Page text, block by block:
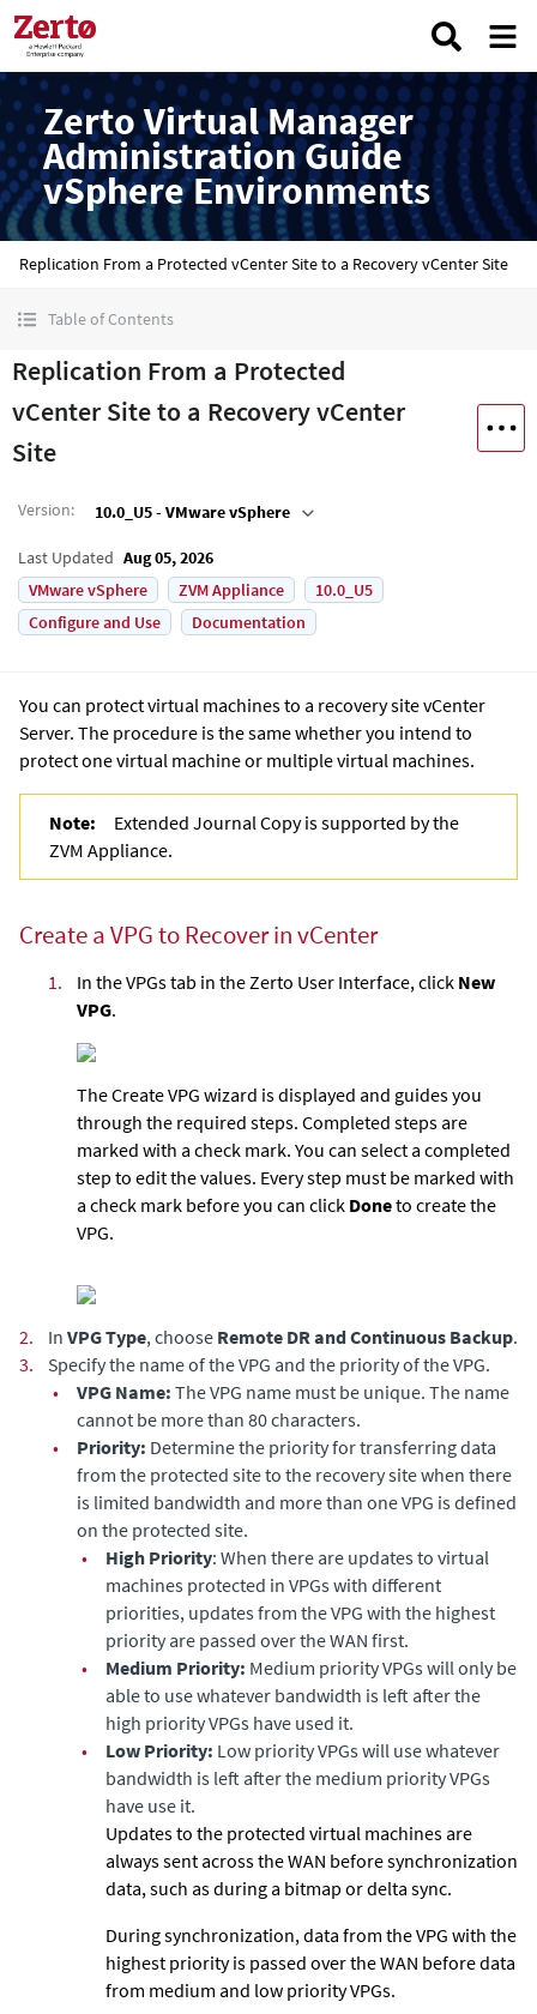
Zerto Virtual Manager
Administration Guide
vSphere Environments
Replication From a Protected vCenter Site to a Recovery vCenter Site
Table of Contents
Replication From a Protected
vCenter Site to a Recovery vCenter
Site
Version: 10.0_U5 - VMware vSphere
Last Updated Aug 05, 2026
VMware vSphere
ZVM Appliance
10.0_U5
Configure and Use
Documentation
You can protect virtual machines to a recovery site vCenter
Server. The procedure is the same whether you intend to
protect one virtual machine or multiple virtual machines.
Note:
Extended Journal Copy is supported by the
ZVM Appliance.
Create a VPG to Recover in vCenter
1. In the VPGs tab in the Zerto User Interface, click New
VPG.
The Create VPG wizard is displayed and guides you
through the required steps. Completed steps are
marked with a check mark. You can select a completed
step to edit the values. Every step must be marked with
a check mark before you can click Doneto create the
VPG.
2. In VPG Type, choose Remote DR and Continuous Backup.
3.
Specify the name of the VPG and the priority of the VPG.
•
VPG Name: The VPG name must be unique. The name
cannot be more than 80 characters.
•
Priority: Determine the priority for transferring data
from the protected site to the recovery site when there
is limited bandwidth and more than one VPG is defined
on the protected site.
•
High Priority: When there are updates to virtual
machines protected in VPGs with different
priorities, updates from the VPG with the highest
priority are passed over the WAN first.
•
Medium Priority: Medium priority VPGs will only be
able to use whatever bandwidth is left after the
high priority VPGs have used it.
•
Low Priority: Low priority VPGs will use whatever
bandwidth is left after the medium priority VPGs
have use it.
Updates to the protected virtual machines are
always sent across the WAN before synchronization
data, such as during a bitmap or delta sync.
During synchronization, data from the VPG with the
highest priority is passed over the WAN before data
from medium and low priority VPGs.